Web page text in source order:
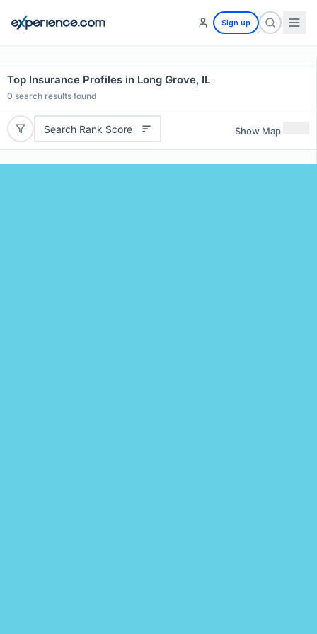
Sign up
Top Insurance Profiles in Long Grove, IL
0 search results found
Search Rank Score Show Map